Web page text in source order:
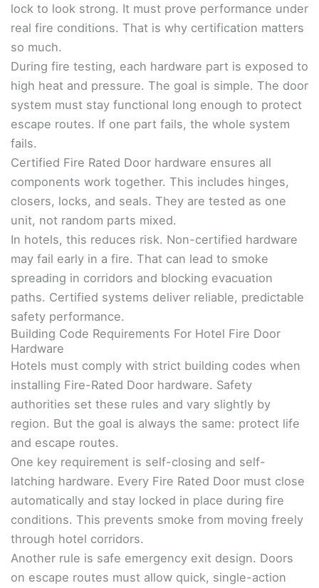
lock to look strong. It must prove performance under
real fire conditions. That is why certification matters
so much.
During fire testing, each hardware part is exposed to
high heat and pressure. The goal is simple. The door
system must stay functional long enough to protect
escape routes. If one part fails, the whole system
fails.
Certified Fire Rated Door hardware ensures all
components work together. This includes hinges,
closers, locks, and seals. They are tested as one
unit, not random parts mixed.
In hotels, this reduces risk. Non-certified hardware
may fail early in a fire. That can lead to smoke
spreading in corridors and blocking evacuation
paths. Certified systems deliver reliable, predictable
safety performance.
Building Code Requirements For Hotel Fire Door
Hardware
Hotels must comply with strict building codes when
installing Fire-Rated Door hardware. Safety
authorities set these rules and vary slightly by
region. But the goal is always the same: protect life
and escape routes.
One key requirement is self-closing and self-
latching hardware. Every Fire Rated Door must close
automatically and stay locked in place during fire
conditions. This prevents smoke from moving freely
through hotel corridors.
Another rule is safe emergency exit design. Doors
on escape routes must allow quick, single-action